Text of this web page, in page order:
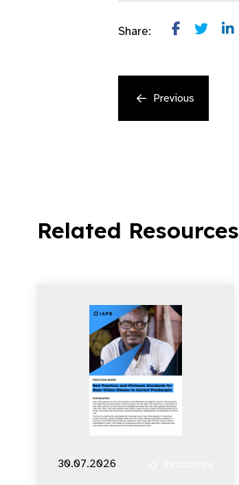
Share:
Previous
Related Resources
30.07.2026